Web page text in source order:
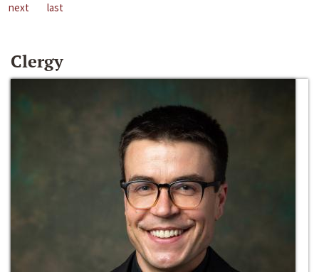
next
last
Clergy